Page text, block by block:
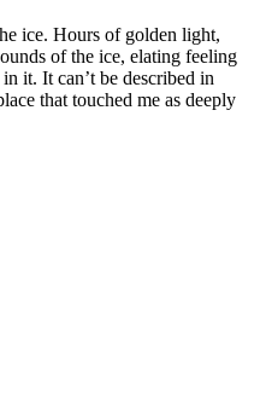
ice. Hours of golden light,
of the ice, elating feeling
it. It can’t be described in
that touched me as deeply